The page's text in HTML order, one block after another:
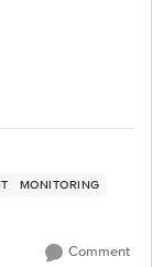
MONITORING
Comment